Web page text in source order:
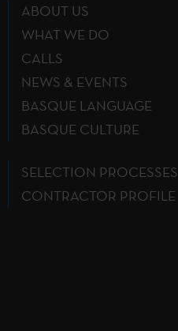
ABOUT US
WHAT WE DO
CALLS
NEWS & EVENTS
BASQUE LANGUAGE
BASQUE CULTURE
SELECTION PROCESSES
CONTRACTOR PROFILE